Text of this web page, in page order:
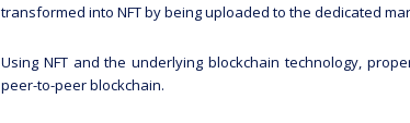
transformed into NFT by being uploaded to the dedicated
Using NFT and the underlying blockchain technology,
peer-to-peer blockchain.